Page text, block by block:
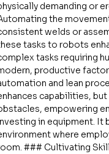
demanding or
the
welds or
tasks to robots
tasks requiring
productive
and lean
capabilities,
empowering
in equipment. It
where
### Cultivating